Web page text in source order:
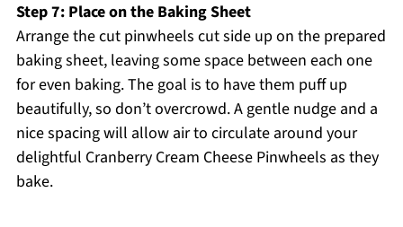
Step 7: Place on the Baking Sheet
Arrange the cut pinwheels cut side up on the prepared
baking sheet, leaving some space between each one
for even baking. The goal is to have them puff up
beautifully, so don’t overcrowd. A gentle nudge and a
nice spacing will allow air to circulate around your
delightful Cranberry Cream Cheese Pinwheels as they
bake.